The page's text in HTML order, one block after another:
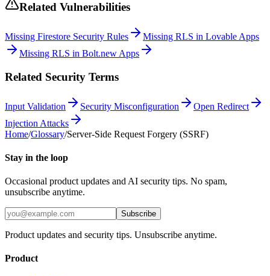
Related Vulnerabilities
Missing Firestore Security Rules
Missing RLS in Lovable Apps
Missing RLS in Bolt.new Apps
Related Security Terms
Input Validation Security Misconfiguration
Open Redirect
Injection Attacks
Home/Glossary/Server-Side Request Forgery (SSRF)
Stay in the loop
Occasional product updates and AI security tips. No spam,
unsubscribe anytime.
Subscribe
Product updates and security tips. Unsubscribe anytime.
Product